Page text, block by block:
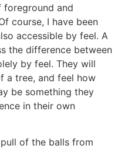
foreground and
course, I have been
accessible by feel. A
the difference between
by feel. They will
a tree, and feel how
be something they
in their own
of the balls from